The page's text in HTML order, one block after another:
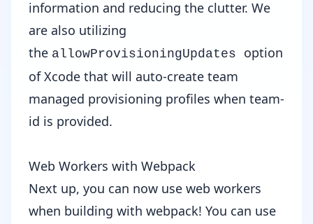
information and reducing the clutter. We
are also utilizing
the allowProvisioningUpdates option
of Xcode that will auto-create team
managed provisioning profiles when team-
id is provided.
Web Workers with Webpack
Next up, you can now use web workers
when building with webpack! You can use